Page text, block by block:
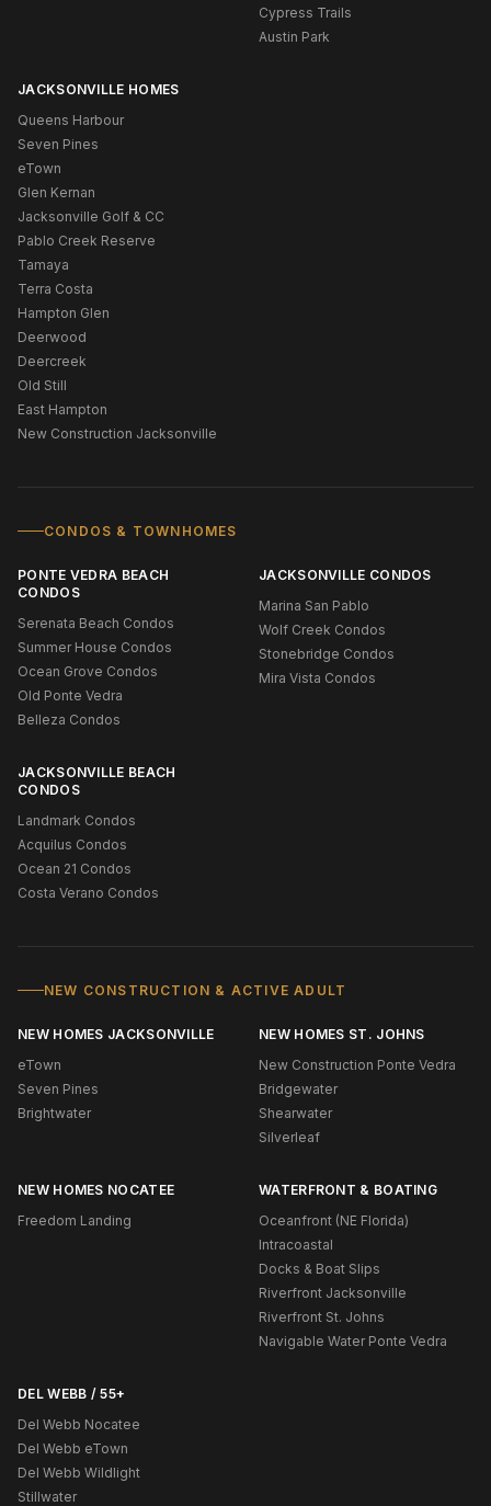
Cypress Trails
Austin Park
JACKSONVILLE HOMES
Queens Harbour
Seven Pines
eTown
Glen Kernan
Jacksonville Golf & CC
Pablo Creek Reserve
Tamaya
Terra Costa
Hampton Glen
Deerwood
Deercreek
Old Still
East Hampton
New Construction Jacksonville
CONDOS & TOWNHOMES
PONTE VEDRA BEACH
CONDOS
Serenata Beach Condos
Summer House Condos
Ocean Grove Condos
Old Ponte Vedra
Belleza Condos
JACKSONVILLE CONDOS
Marina San Pablo
Wolf Creek Condos
Stonebridge Condos
Mira Vista Condos
JACKSONVILLE BEACH
CONDOS
Landmark Condos
Acquilus Condos
Ocean 21 Condos
Costa Verano Condos
NEW CONSTRUCTION & ACTIVE ADULT
NEW HOMES JACKSONVILLE
eTown
Seven Pines
Brightwater
NEW HOMES ST. JOHNS
New Construction Ponte Vedra
Bridgewater
Shearwater
Silverleaf
NEW HOMES NOCATEE
Freedom Landing
WATERFRONT & BOATING
Oceanfront (NE Florida)
Intracoastal
Docks & Boat Slips
Riverfront Jacksonville
Riverfront St. Johns
Navigable Water Ponte Vedra
DEL WEBB / 55+
Del Webb Nocatee
Del Webb eTown
Del Webb Wildlight
Stillwater